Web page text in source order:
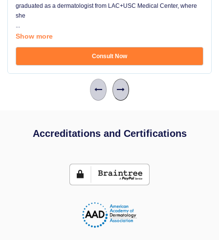
graduated as a dermatologist from LAC+USC Medical Center, where
she
...
Show more
Consult Now
Accreditations and Certifications